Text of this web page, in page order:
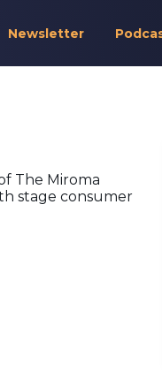
Newsletter
The Miroma
stage consumer